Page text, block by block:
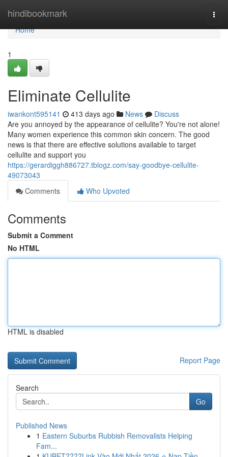
hindibookmark
Home
Home
1
Eliminate Cellulite
iwankont595141 413 days ago News
Discuss
Are you annoyed by the appearance of cellulite? You're not alone!
Many women experience this common skin concern. The good
news is that there are effective solutions available to target
cellulite and support you
https://gerardiggh886727.tblogz.com/say-goodbye-cellulite-
49073043
Comments
Who Upvoted
Comments
Submit a Comment
No HTML
HTML is disabled
Report Page
Search
Go
Published News
1 Eastern Suburbs Rubbish Removalists Helping
Fam...